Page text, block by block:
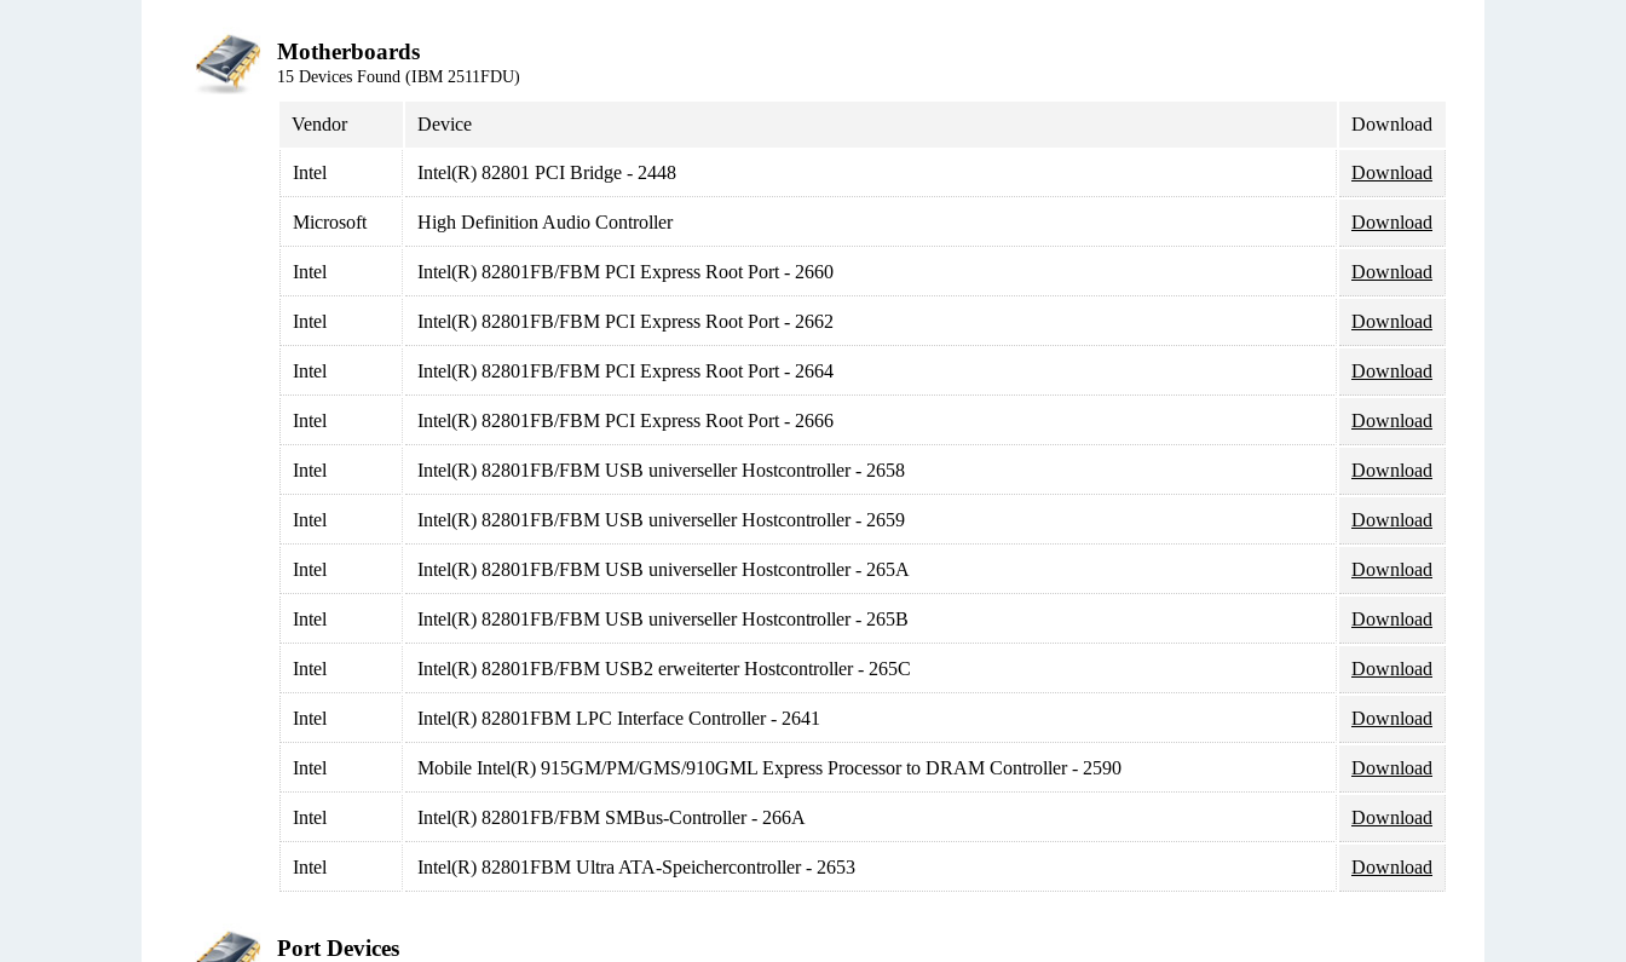
Motherboards
15 Devices Found (IBM 2511FDU)
Vendor Device Download
Intel Intel(R) 82801 PCI Bridge - 2448 Download
Microsoft High Definition Audio Controller Download
Intel Intel(R) 82801FB/FBM PCI Express Root Port - 2660 Download
Intel Intel(R) 82801FB/FBM PCI Express Root Port - 2662 Download
Intel Intel(R) 82801FB/FBM PCI Express Root Port - 2664 Download
Intel Intel(R) 82801FB/FBM PCI Express Root Port - 2666 Download
Intel Intel(R) 82801FB/FBM USB universeller Hostcontroller - 2658 Download
Intel Intel(R) 82801FB/FBM USB universeller Hostcontroller - 2659 Download
Intel Intel(R) 82801FB/FBM USB universeller Hostcontroller - 265A Download
Intel Intel(R) 82801FB/FBM USB universeller Hostcontroller - 265B Download
Intel Intel(R) 82801FB/FBM USB2 erweiterter Hostcontroller - 265C Download
Intel Intel(R) 82801FBM LPC Interface Controller - 2641 Download
Intel Mobile Intel(R) 915GM/PM/GMS/910GML Express Processor to DRAM Controller - 2590 Download
Intel Intel(R) 82801FB/FBM SMBus-Controller - 266A Download
Intel Intel(R) 82801FBM Ultra ATA-Speichercontroller - 2653 Download
Port Devices